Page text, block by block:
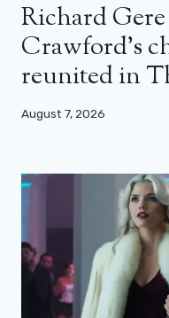
Richard
Crawford’s
reunited in
August 7, 2026